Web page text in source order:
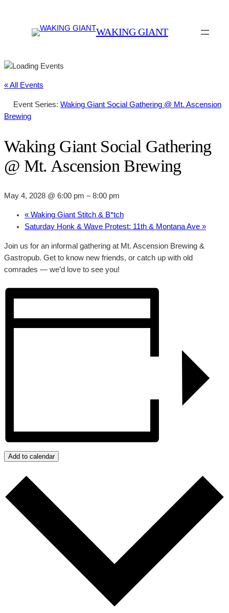
WAKING GIANT
« All Events
Event Series: Waking Giant Social Gathering @ Mt. Ascension
Brewing
Waking Giant Social Gathering
@ Mt. Ascension Brewing
May 4, 2028 @ 6:00 pm –8:00 pm
« Waking Giant Stitch & B*tch
Saturday Honk & Wave Protest: 11th & Montana Ave »
Join us for an informal gathering at Mt. Ascension Brewing &
Gastropub. Get to know new friends, or catch up with old
comrades — we’d love to see you!
Add to calendar